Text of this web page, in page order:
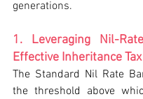
generations.
1. Leveraging Nil-
Effective Inheritance
The Standard Nil Rate
the threshold above